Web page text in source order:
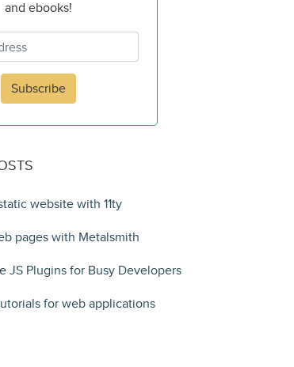
and ebooks!
Subscribe
website with 11ty
pages with Metalsmith
JS Plugins for Busy Developers
for web applications